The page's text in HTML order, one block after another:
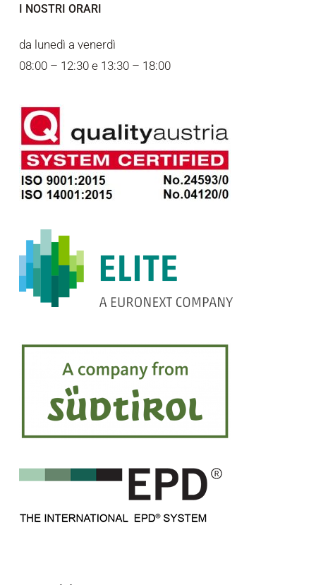
I NOSTRI ORARI
da lunedì a venerdì
08:00 – 12:30 e 13:30 – 18:00